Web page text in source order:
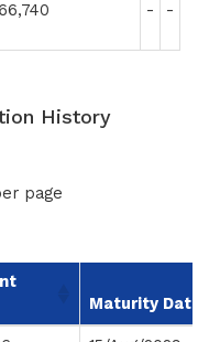
- -
History
page
Maturity Date